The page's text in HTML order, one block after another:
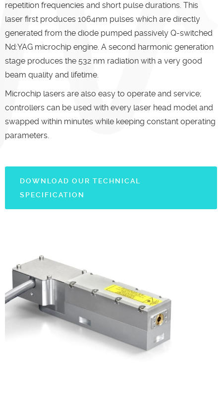
repetition frequencies and short pulse durations. This
laser first produces 1064nm pulses which are directly
generated from the diode pumped passively Q-switched
Nd:YAG microchip engine. A second harmonic generation
stage produces the 532 nm radiation with a very good
beam quality and lifetime.
Microchip lasers are also easy to operate and service;
controllers can be used with every laser head model and
swapped within minutes while keeping constant operating
parameters.
DOWNLOAD OUR TECHNICAL
SPECIFICATION